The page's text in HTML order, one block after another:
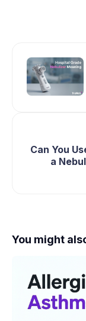
Can You
a
You might